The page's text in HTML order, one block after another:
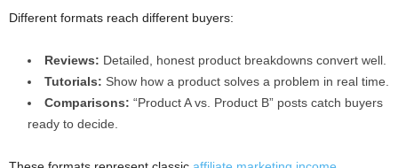
Different formats reach different buyers:
Reviews: Detailed, honest product breakdowns convert well.
Tutorials: Show how a product solves a problem in real time.
Comparisons: “Product A vs. Product B” posts catch buyers
ready to decide.